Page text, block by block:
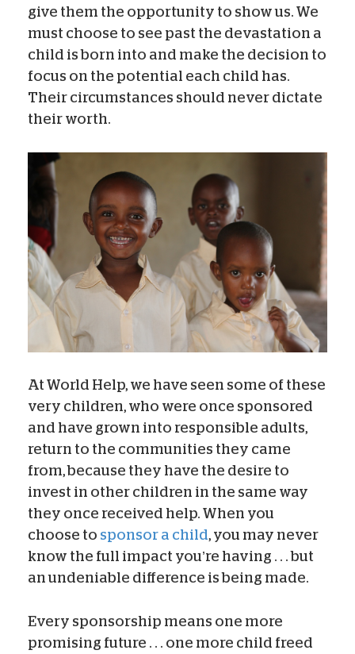
give them the opportunity to show us. We
must choose to see past the devastation a
child is born into and make the decision to
focus on the potential each child has.
Their circumstances should never dictate
their worth.
At World Help, we have seen some of these
very children, who were once sponsored
and have grown into responsible adults,
return to the communities they came
from, because they have the desire to
invest in other children in the same way
they once received help. When you
choose to sponsor a child, you may never
know the full impact you’re having . . . but
an undeniable difference is being made.
Every sponsorship means one more
promising future . . . one more child freed